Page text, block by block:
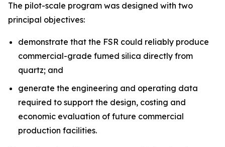
The pilot-scale program was designed with two
principal objectives:
demonstrate that the FSR could reliably produce
commercial-grade fumed silica directly from
quartz; and
generate the engineering and operating data
required to support the design, costing and
economic evaluation of future commercial
production facilities.